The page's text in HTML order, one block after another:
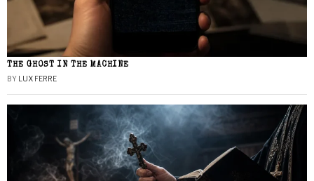
THE GHOST IN THE MACHINE
BY LUX FERRE